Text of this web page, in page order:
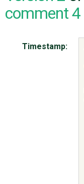
comment 4
Timestamp: